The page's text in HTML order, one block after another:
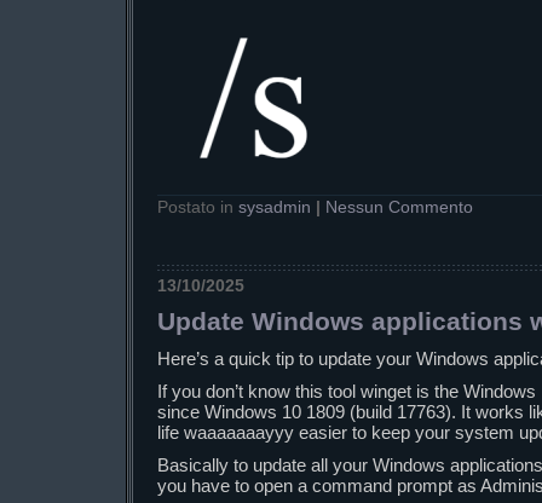
Postato in sysadmin Nessun Commento
13/10/2025
Update Windows applications
Here’s a quick tip to update your Windows
If you don’t know this tool winget is the
since Windows 10 1809 (build 17763). It works
life waaaaaaayyy easier to keep your system
Basically to update all your Windows
you have to open a command prompt as